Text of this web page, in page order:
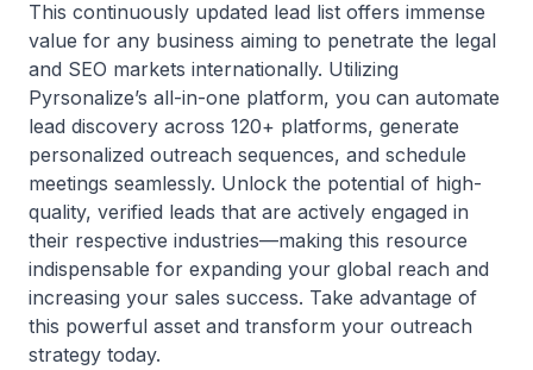
This continuously updated lead list offers immense
value for any business aiming to penetrate the legal
and SEO markets internationally. Utilizing
Pyrsonalize’s all-in-one platform, you can automate
lead discovery across 120+ platforms, generate
personalized outreach sequences, and schedule
meetings seamlessly. Unlock the potential of high-
quality, verified leads that are actively engaged in
their respective industries—making this resource
indispensable for expanding your global reach and
increasing your sales success. Take advantage of
this powerful asset and transform your outreach
strategy today.